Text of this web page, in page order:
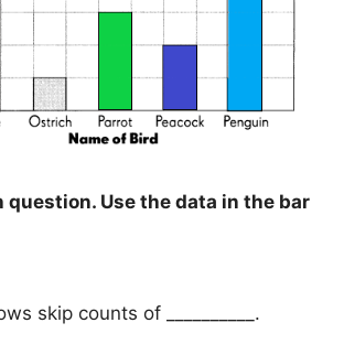
question. Use the data in the bar
skip counts of __________.